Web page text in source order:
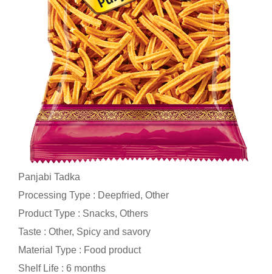
Panjabi Tadka
Processing Type : Deepfried, Other
Product Type : Snacks, Others
Taste : Other, Spicy and savory
Material Type : Food product
Shelf Life : 6 months